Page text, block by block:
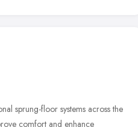
sprung-floor systems across the
comfort and enhance